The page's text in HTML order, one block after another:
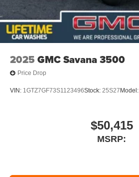
2025 GMC Savana 3500
Price Drop
VIN: 1GTZ7GF73S1123496Stock: 25S27 Model:
$50,415
MSRP: